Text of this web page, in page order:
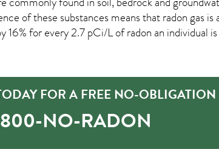
of these substances means that radon gas is
for every 2.7 pCi/L of radon an individual
FOR A FREE NO-
NO-RADON